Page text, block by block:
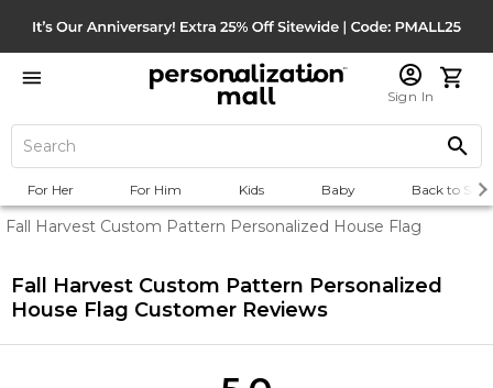
Sign In
For Her For Him Kids Baby Back to
Fall Harvest Custom Pattern Personalized House Flag
Fall Harvest Custom Pattern Personalized
House Flag Customer Reviews